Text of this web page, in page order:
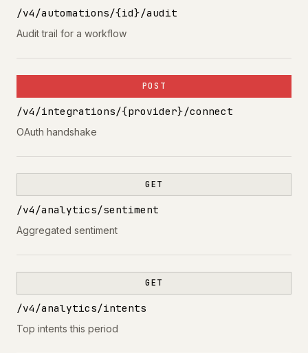
/v4/automations/{id}/audit
Audit trail for a workflow
POST
/v4/integrations/{provider}/connect
OAuth handshake
GET
/v4/analytics/sentiment
Aggregated sentiment
GET
/v4/analytics/intents
Top intents this period